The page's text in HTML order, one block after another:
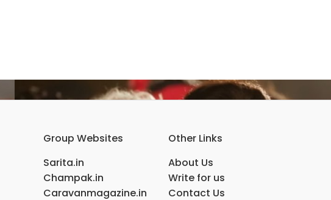
Group Websites
Sarita.in
Champak.in
Caravanmagazine.in
Other Links
About Us
Write for us
Contact Us